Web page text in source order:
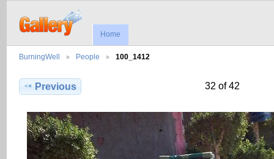
Home
BurningWell People 100_1412
Previous 32 of 42